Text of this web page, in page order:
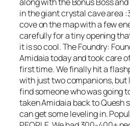
in the giant crystal cave area
cove on the map with a few
carefully for a tiny opening
it is so cool. The Foundry:
Amidaia today and took care
first time. We finally hit a
with just two companions, but
find someone who was going
taken Amidaia back to Quesh
can get some leveling in.